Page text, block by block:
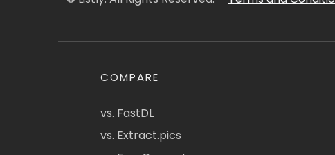
COMPARE
vs. FastDL
vs. Extract.pics